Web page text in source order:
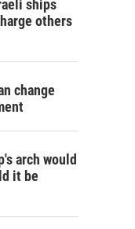
ships
others
change
arch would
it be